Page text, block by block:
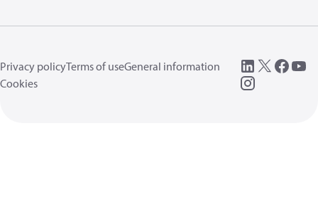
Privacy policyTerms of useGeneral information
Cookies